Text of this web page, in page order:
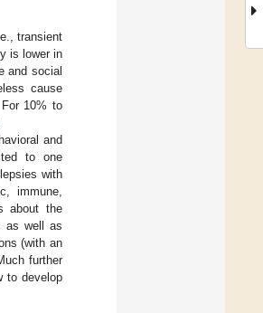
transient
is lower in
and social
cause
10% to
and
to one
with
immune,
about the
as well as
(with an
further
to develop